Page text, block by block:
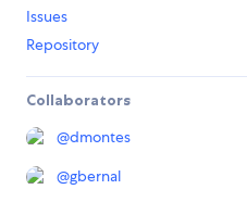
Issues
Repository
Collaborators
@dmontes
@gbernal